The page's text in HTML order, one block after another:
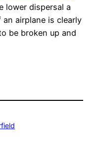
lower dispersal a
airplane is clearly
be broken up and